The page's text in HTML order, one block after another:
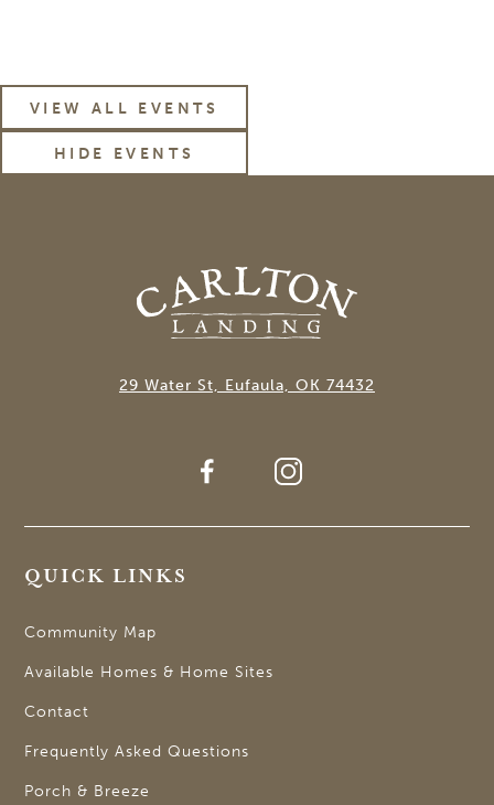
VIEW ALL EVENTS
HIDE EVENTS
29 Water St, Eufaula, OK 74432
QUICK LINKS
Community Map
Available Homes & Home Sites
Contact
Frequently Asked Questions
Porch & Breeze